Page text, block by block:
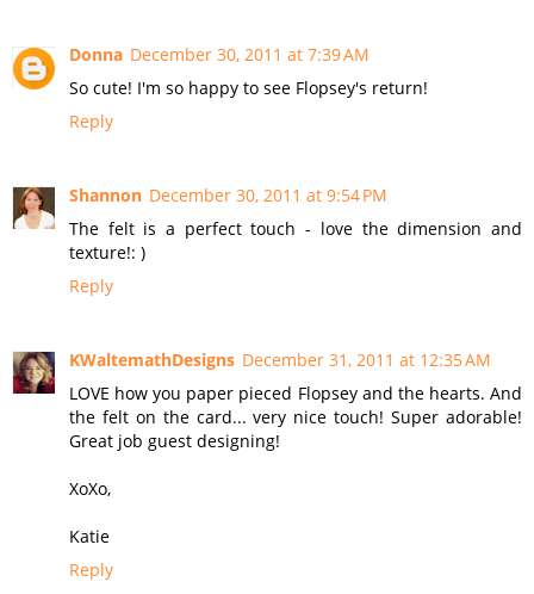
Donna December 30, 2011 at 7:39 AM
So cute! I'm so happy to see Flopsey's return!
Reply
Shannon December 30, 2011 at 9:54 PM
The felt is a perfect touch - love the dimension and
texture!: )
Reply
KWaltemathDesigns December 31, 2011 at 12:35 AM
LOVE how you paper pieced Flopsey and the hearts. And
the felt on the card... very nice touch! Super adorable!
Great job guest designing!
XoXo,
Katie
Reply